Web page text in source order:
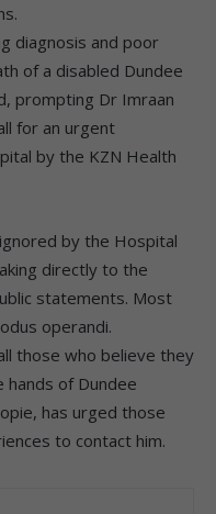
diagnosis and poor
of a disabled Dundee
prompting Dr Imraan
for an urgent
by the KZN Health
by the Hospital
directly to the
statements. Most
operandi.
those who believe they
of Dundee
has urged those
to contact him.